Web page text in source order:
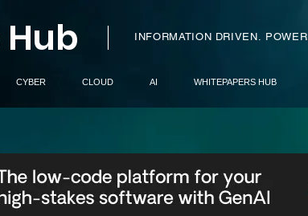
Hub I INFORMATION DRIVEN.
CYBER CLOUD AI WHITEPAPERS HUB